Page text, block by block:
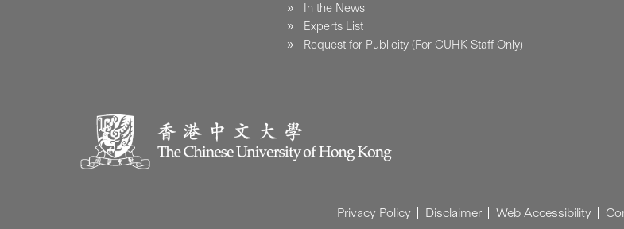
In the News
Experts List
Request for Publicity (For CUHK Staff Only)
Privacy Policy Disclaimer Web Accessibility